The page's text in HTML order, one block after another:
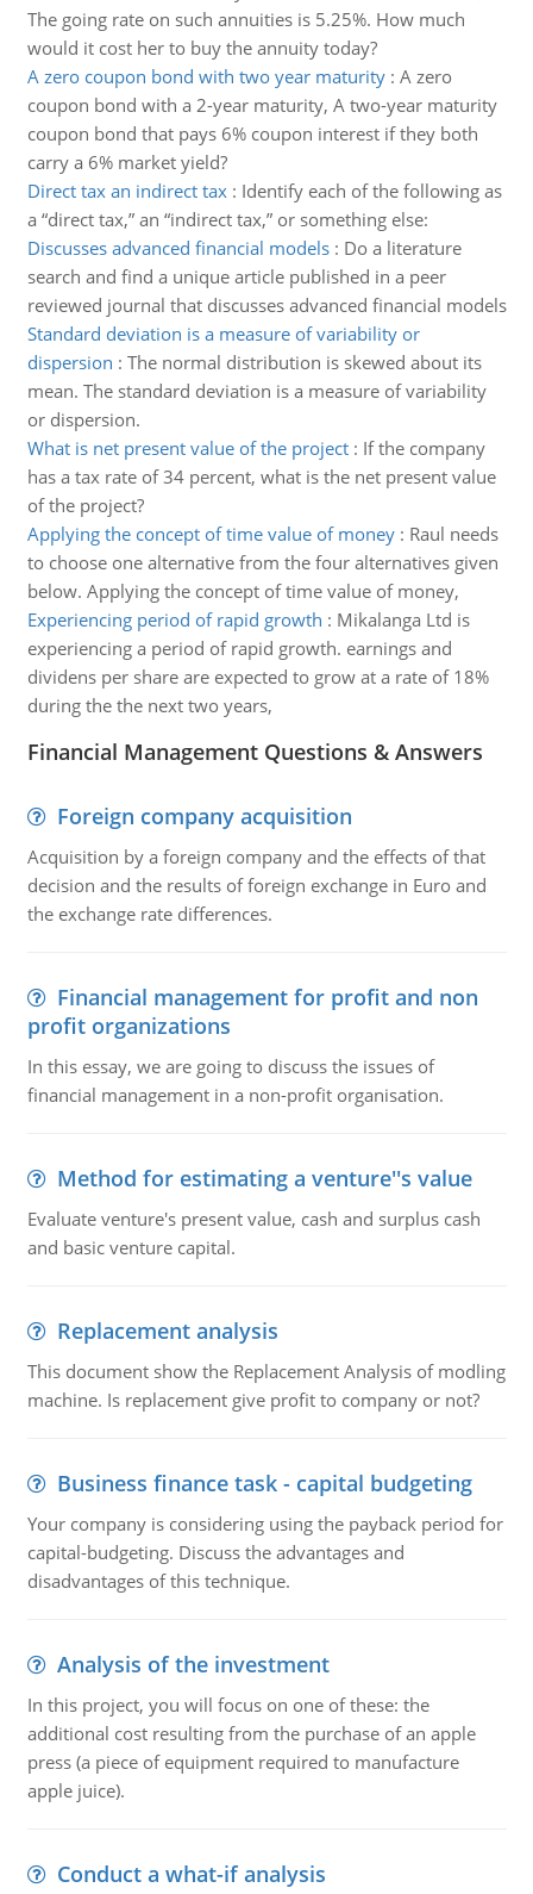
The going rate on such annuities is 5.25%. How much
would it cost her to buy the annuity today?
A zero coupon bond with two year maturity: A zero
coupon bond with a 2-year maturity, A two-year maturity
coupon bond that pays 6% coupon interest if they both
carry a 6% market yield?
Direct tax an indirect tax: Identify each of the following as
a “direct tax,” an “indirect tax,” or something else:
Discusses advanced financial models: Do a literature
search and find a unique article published in a peer
reviewed journal that discusses advanced financial models
Standard deviation is a measure of variability or
dispersion : The normal distribution is skewed about its
mean. The standard deviation is a measure of variability
or dispersion.
What is net present value of the project: If the company
has a tax rate of 34 percent, what is the net present value
of the project?
Applying the concept of time value of money: Raul needs
to choose one alternative from the four alternatives given
below. Applying the concept of time value of money,
Experiencing period of rapid growth : Mikalanga Ltd is
experiencing a period of rapid growth. earnings and
dividens per share are expected to grow at a rate of 18%
during the the next two years,
Financial Management Questions & Answers
Foreign company acquisition
Acquisition by a foreign company and the effects of that
decision and the results of foreign exchange in Euro and
the exchange rate differences.
Financial management for profit and non
profit organizations
In this essay, we are going to discuss the issues of
financial management in a non-profit organisation.
Method for estimating a venture''s value
Evaluate venture's present value, cash and surplus cash
and basic venture capital.
Replacement analysis
This document show the Replacement Analysis of modling
machine. Is replacement give profit to company or not?
Business finance task - capital budgeting
Your company is considering using the payback period for
capital-budgeting. Discuss the advantages and
disadvantages of this technique.
Analysis of the investment
In this project, you will focus on one of these: the
additional cost resulting from the purchase of an apple
press (a piece of equipment required to manufacture
apple juice).
Conduct a what-if analysis